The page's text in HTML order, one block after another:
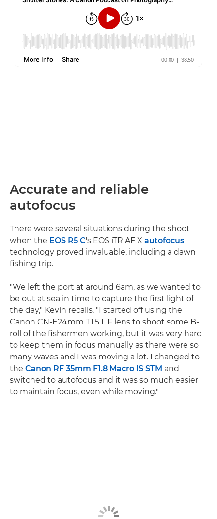
Accurate and reliable
autofocus
There were several situations during the shoot
when the EOS R5 C's EOS iTR AF X autofocus
technology proved invaluable, including a dawn
fishing trip.
"We left the port at around 6am, as we wanted to
be out at sea in time to capture the first light of
the day," Kevin recalls. "I started off using the
Canon CN-E24mm T1.5 L F lens to shoot some B-
roll of the fishermen working, but it was very hard
to keep them in focus manually as there were so
many waves and I was moving a lot. I changed to
the Canon RF 35mm F1.8 Macro IS STM and
switched to autofocus and it was so much easier
to maintain focus, even while moving."